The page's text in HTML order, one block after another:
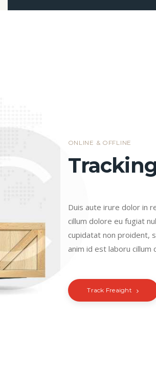
ONLINE & OFFLINE
Duis aute irure dolor in
cillum dolore eu fugiat
cupidatat non proident,
anim id est laboru cillum
Track Freaight